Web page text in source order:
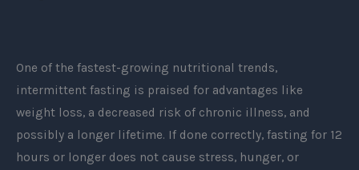
One of the fastest-growing nutritional trends,
intermittent fasting is praised for advantages like
weight loss, a decreased risk of chronic illness, and
possibly a longer lifetime. If done correctly, fasting for 12
hours or longer does not cause stress, hunger, or
fasting,
and
what
are
the